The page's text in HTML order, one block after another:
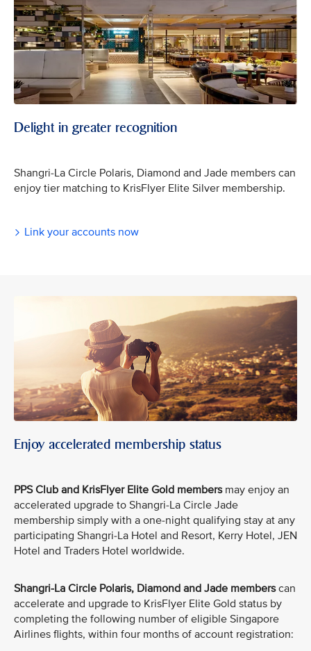
Delight in greater recognition
Shangri-La Circle Polaris, Diamond and Jade members can
enjoy tier matching to KrisFlyer Elite Silver membership.
Link your accounts now
Enjoy accelerated membership status
PPS Club and KrisFlyer Elite Gold members may enjoy an
accelerated upgrade to Shangri-La Circle Jade
membership simply with a one-night qualifying stay at any
participating Shangri-La Hotel and Resort, Kerry Hotel, JEN
Hotel and Traders Hotel worldwide.
Shangri-La Circle Polaris, Diamond and Jade memberscan
accelerate and upgrade to KrisFlyer Elite Gold status by
completing the following number of eligible Singapore
Airlines flights, within four months of account registration: